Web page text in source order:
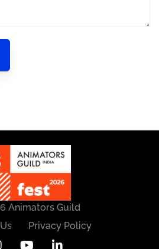
Animators Guild
Privacy Policy